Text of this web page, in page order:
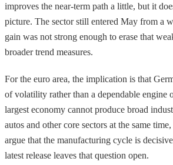
improves the near-term path a little, but it
picture. The sector still entered May from a
gain was not strong enough to erase that
broader trend measures.
For the euro area, the implication is that
of volatility rather than a dependable engine
largest economy cannot produce broad
autos and other core sectors at the same
argue that the manufacturing cycle is
latest release leaves that question open.